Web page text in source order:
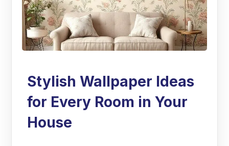
Stylish Wallpaper Ideas
for Every Room in Your
House